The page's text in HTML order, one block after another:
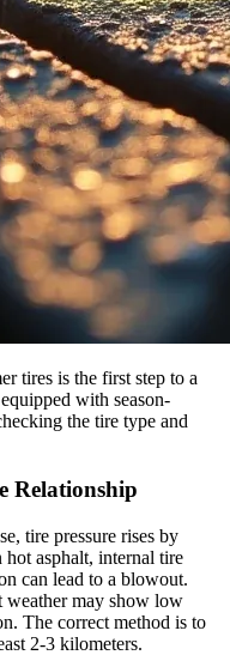
tires is the first step to a
with season-
the tire type and
Relationship
tire pressure rises by
hot asphalt, internal tire
can lead to a blowout.
weather may show low
The correct method is to
2-3 kilometers.